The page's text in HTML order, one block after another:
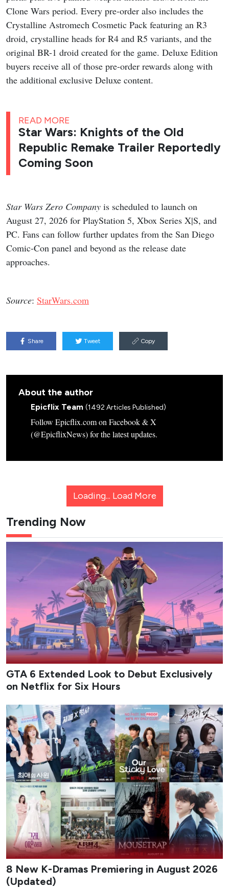
Clone Wars period. Every pre-order also includes the
Crystalline Astromech Cosmetic Pack featuring an R3
droid, crystalline heads for R4 and R5 variants, and the
original BR-1 droid created for the game. Deluxe Edition
buyers receive all of those pre-order rewards along with
the additional exclusive Deluxe content.
READ MORE
Star Wars: Knights of the Old
Republic Remake Trailer Reportedly
Coming Soon
Star Wars Zero Company is scheduled to launch on
August 27, 2026 for PlayStation 5, Xbox Series X|S, and
PC. Fans can follow further updates from the San Diego
Comic-Con panel and beyond as the release date
approaches.
Source: StarWars.com
Share Tweet Copy
About the author
Epicflix Team (1492 Articles Published)
Follow Epicflix.com on Facebook & X
(@EpicflixNews) for the latest updates.
Loading... Load More
Trending Now
GTA 6 Extended Look to Debut Exclusively
on Netflix for Six Hours
8 New K-Dramas Premiering in August 2026
(Updated)